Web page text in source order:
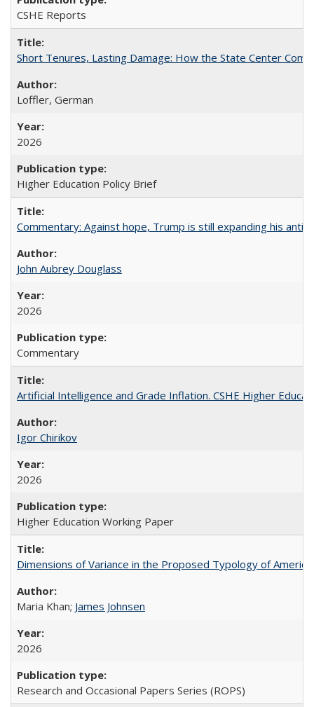
CSHE Reports
Short Tenures, Lasting Damage: How the State Center
Loffler, German
2026
Higher Education Policy Brief
Commentary: Against hope, Trump is still expanding his anti-
John Aubrey Douglass
2026
Commentary
Artificial Intelligence and Grade Inflation. CSHE Higher
Igor Chirikov
2026
Higher Education Working Paper
Dimensions of Variance in the Proposed Typology of
Maria Khan; James Johnsen
2026
Research and Occasional Papers Series (ROPS)